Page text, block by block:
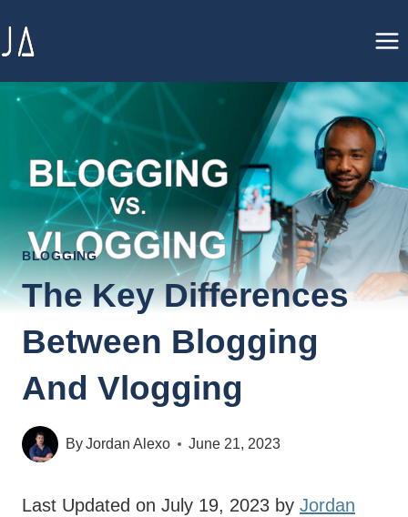
BLOGGING
The Key Differences
Between Blogging
And Vlogging
ByJordan Alexo June 21, 2023
Last Updated on July 19, 2023 by Jordan